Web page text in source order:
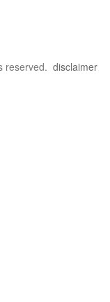
reserved. disclaimer